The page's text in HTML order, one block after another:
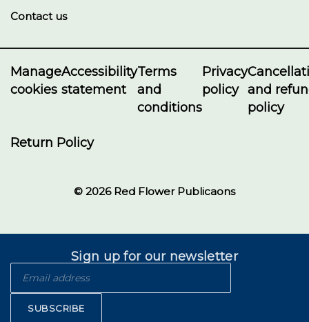
Contact us
Manage
cookies
Accessibility
statement
Terms
and
conditions
Privacy
policy and
policy
Return Policy
© 2026 Red Flower Publicaons
Sign up for our newsletter
SUBSCRIBE